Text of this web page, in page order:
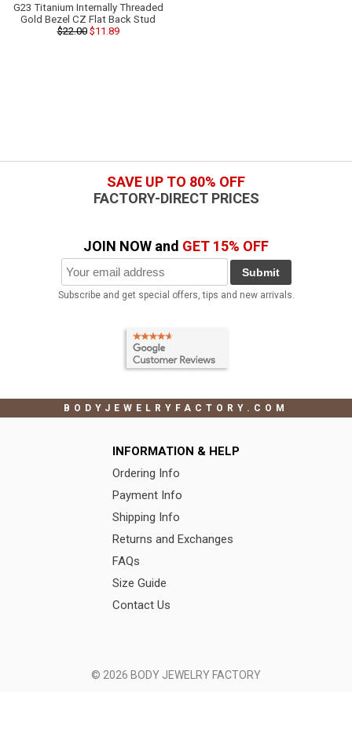
G23 Titanium Internally Threaded
Gold Bezel CZ Flat Back Stud
$22.00$11.89
SAVE UP TO 80% OFF
FACTORY-DIRECT PRICES
JOIN NOW and GET 15% OFF
Submit
Subscribe and get special offers, tips and new arrivals.
BODYJEWELRYFACTORY.COM
INFORMATION & HELP
Ordering Info
Payment Info
Shipping Info
Returns and Exchanges
FAQs
Size Guide
Contact Us
© 2026 BODY JEWELRY FACTORY